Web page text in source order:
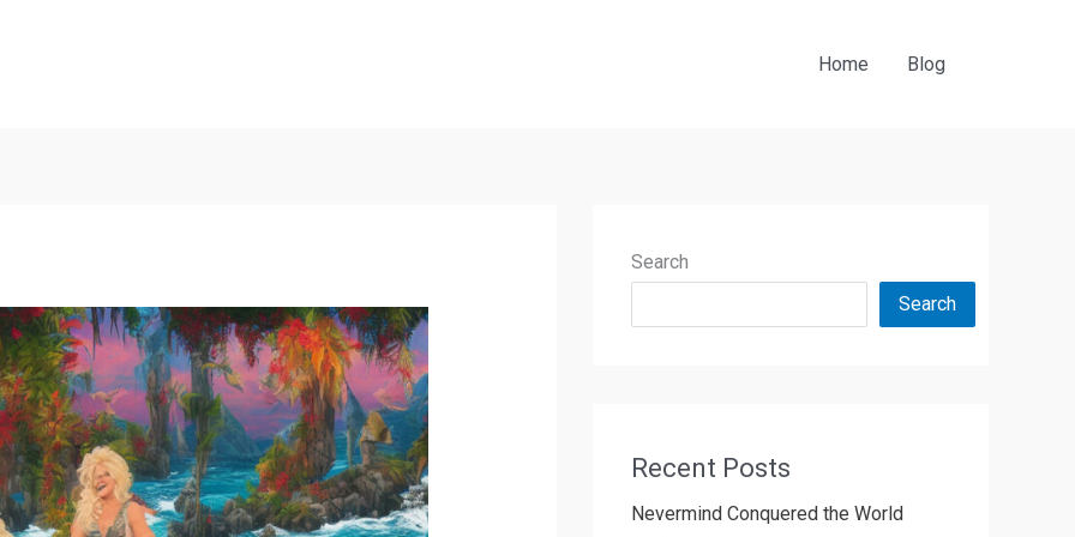
Home Blog
Search
Search
Recent Posts
Nevermind Conquered the World